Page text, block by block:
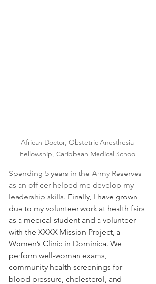
African Doctor, Obstetric Anesthesia
Fellowship, Caribbean Medical School
Spending 5 years in the Army Reserves
as an officer helped me develop my
leadership skills. Finally, I have grown
due to my volunteer work at health fairs
as a medical student and a volunteer
with the XXXX Mission Project, a
Women’s Clinic in Dominica. We
perform well-woman exams,
community health screenings for
blood pressure, cholesterol, and